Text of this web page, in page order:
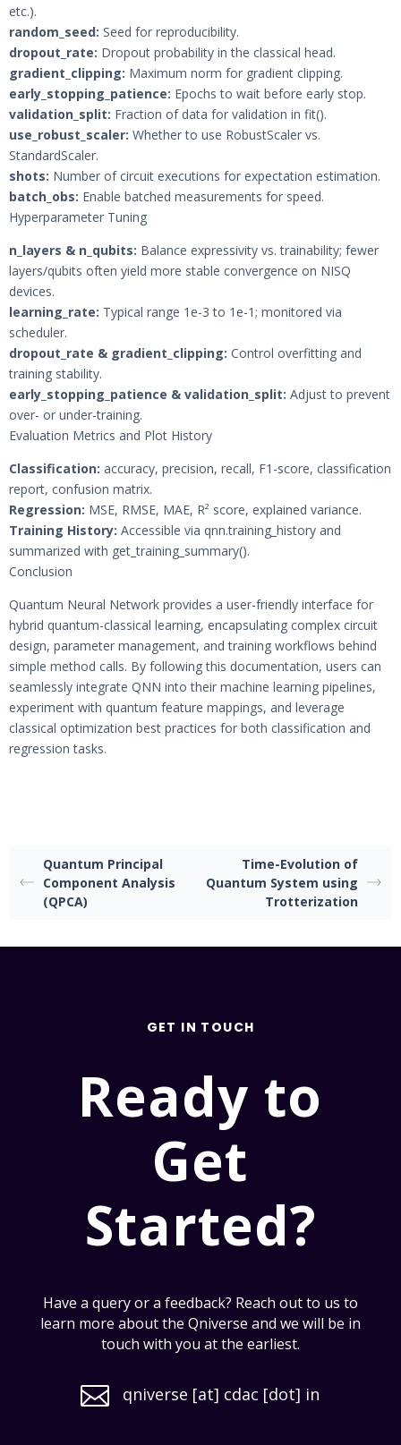
etc.).
random_seed: Seed for reproducibility.
dropout_rate: Dropout probability in the classical head.
gradient_clipping: Maximum norm for gradient clipping.
early_stopping_patience: Epochs to wait before early stop.
validation_split: Fraction of data for validation in fit().
use_robust_scaler: Whether to use RobustScaler vs.
StandardScaler.
shots: Number of circuit executions for expectation estimation.
batch_obs: Enable batched measurements for speed.
Hyperparameter Tuning
n_layers & n_qubits: Balance expressivity vs. trainability; fewer
layers/qubits often yield more stable convergence on NISQ
devices.
learning_rate: Typical range 1e-3 to 1e-1; monitored via
scheduler.
dropout_rate & gradient_clipping: Control overfitting and
training stability.
early_stopping_patience & validation_split: Adjust to prevent
over- or under-training.
Evaluation Metrics and Plot History
Classification: accuracy, precision, recall, F1-score, classification
report, confusion matrix.
Regression: MSE, RMSE, MAE, R² score, explained variance.
Training History: Accessible via qnn.training_history and
summarized with get_training_summary().
Conclusion
Quantum Neural Network provides a user-friendly interface for
hybrid quantum-classical learning, encapsulating complex circuit
design, parameter management, and training workflows behind
simple method calls. By following this documentation, users can
seamlessly integrate QNN into their machine learning pipelines,
experiment with quantum feature mappings, and leverage
classical optimization best practices for both classification and
regression tasks.
Quantum Principal
Component Analysis
(QPCA)
Time-Evolution of
Quantum System using
Trotterization
GET IN TOUCH
Ready to
Get
Started?
Have a query or a feedback? Reach out to us to
learn more about the Qniverse and we will be in
touch with you at the earliest.
 qniverse [at] cdac [dot] in